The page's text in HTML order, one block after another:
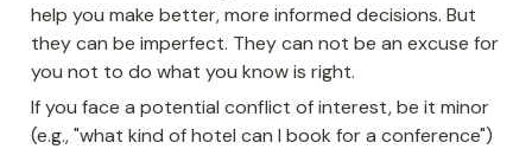
help you make better, more informed decisions. But
they can be imperfect. They can not be an excuse for
you not to do what you know is right.
If you face a potential conflict of interest, be it minor
(e.g., "what kind of hotel can I book for a conference")